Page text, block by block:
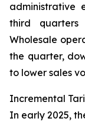
administrative
third
Wholesale
the quarter,
to lower sales
Incremental
In early 2025,